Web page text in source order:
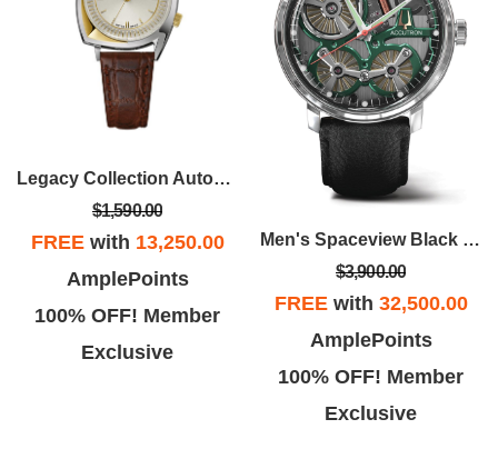
Legacy Collection Automatic Watch, Assymetrical Case With Brown Croco-Embossed Strap
$1,590.00
FREEwith 13,250.00
AmplePoints
100% OFF! Member
Exclusive
Men's Spaceview Black Leather Strap Watch With Green Dial
$3,900.00
FREEwith 32,500.00
AmplePoints
100% OFF! Member
Exclusive